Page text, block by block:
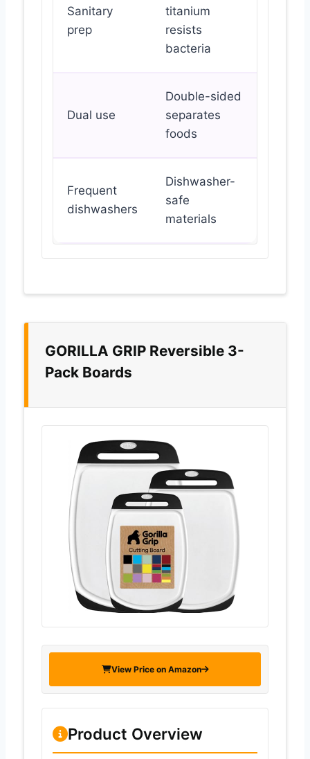
Sanitary
prep
titanium
resists
bacteria
Dual use
Double-sided
separates
foods
Frequent
dishwashers
Dishwasher-
safe
materials
GORILLA GRIP Reversible 3-
Pack Boards
View Price on Amazon
Product Overview